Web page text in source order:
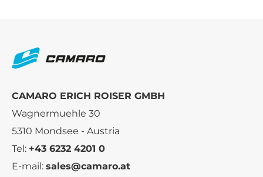
CAMARO ERICH ROISER GMBH
Wagnermuehle 30
5310 Mondsee - Austria
Tel: +43 6232 4201 0
E-mail: sales@camaro.at